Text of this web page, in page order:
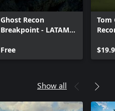
Ghost Recon
Breakpoint - LATAM
Free
Tom
Show all